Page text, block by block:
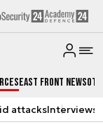
East Front News
attacksInterviews